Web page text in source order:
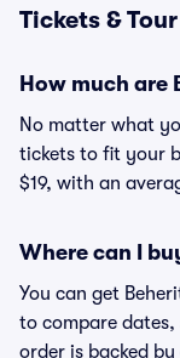
Tickets &
How much are
No matter what
tickets to fit your
$19, with an
Where can I
You can get
to compare dates,
order is backed